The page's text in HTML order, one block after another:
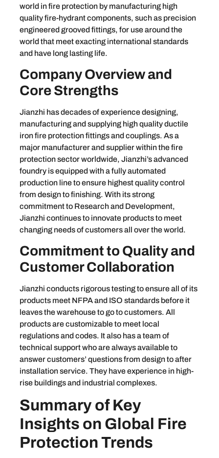
world in fire protection by manufacturing high
quality fire-hydrant components, such as precision
engineered grooved fittings, for use around the
world that meet exacting international standards
and have long lasting life.
Company Overview and
Core Strengths
Jianzhi has decades of experience designing,
manufacturing and supplying high quality ductile
iron fire protection fittings and couplings. As a
major manufacturer and supplier within the fire
protection sector worldwide, Jianzhi’s advanced
foundry is equipped with a fully automated
production line to ensure highest quality control
from design to finishing. With its strong
commitment to Research and Development,
Jianzhi continues to innovate products to meet
changing needs of customers all over the world.
Commitment to Quality and
Customer Collaboration
Jianzhi conducts rigorous testing to ensure all of its
products meet NFPA and ISO standards before it
leaves the warehouse to go to customers. All
products are customizable to meet local
regulations and codes. It also has a team of
technical support who are always available to
answer customers’ questions from design to after
installation service. They have experience in high-
rise buildings and industrial complexes.
Summary of Key
Insights on Global Fire
Protection Trends